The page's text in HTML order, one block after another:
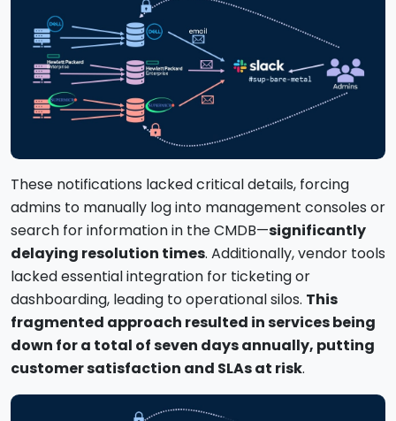
These notifications lacked critical details, forcing
admins to manually log into management consoles or
search for information in the CMDB—significantly
delaying resolution times. Additionally, vendor tools
lacked essential integration for ticketing or
dashboarding, leading to operational silos. This
fragmented approach resulted in services being
down for a total of seven days annually, putting
customer satisfaction and SLAs at risk.